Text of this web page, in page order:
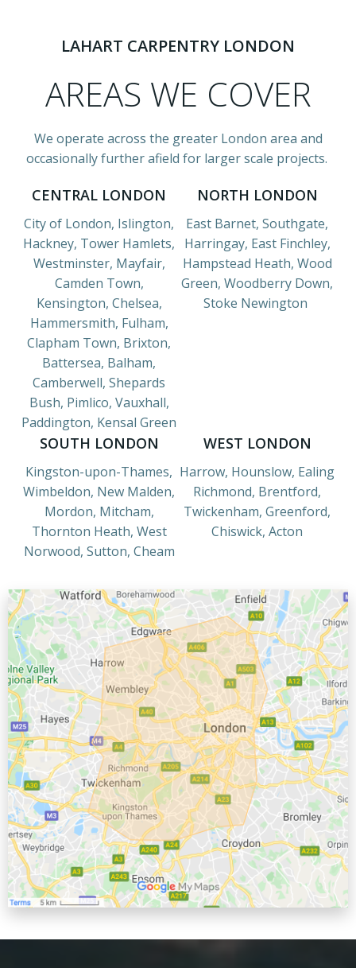
LAHART CARPENTRY LONDON
AREAS WE COVER
We operate across the greater London area and
occasionally further afield for larger scale projects.
CENTRAL LONDON
City of London, Islington,
Hackney, Tower Hamlets,
Westminster, Mayfair,
Camden Town,
Kensington, Chelsea,
Hammersmith, Fulham,
Clapham Town, Brixton,
Battersea, Balham,
Camberwell, Shepards
Bush, Pimlico, Vauxhall,
Paddington, Kensal Green
NORTH LONDON
East Barnet, Southgate,
Harringay, East Finchley,
Hampstead Heath, Wood
Green, Woodberry Down,
Stoke Newington
SOUTH LONDON
Kingston-upon-Thames,
Wimbeldon, New Malden,
Mordon, Mitcham,
Thornton Heath, West
Norwood, Sutton, Cheam
WEST LONDON
Harrow, Hounslow, Ealing
Richmond, Brentford,
Twickenham, Greenford,
Chiswick, Acton